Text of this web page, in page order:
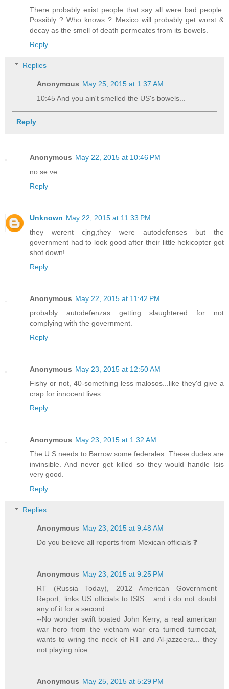
There probably exist people that say all were bad people.
Possibly ? Who knows ? Mexico will probably get worst &
decay as the smell of death permeates from its bowels.
Reply
Replies
Anonymous May 25, 2015 at 1:37 AM
10:45 And you ain't smelled the US's bowels...
Reply
Anonymous May 22, 2015 at 10:46 PM
no se ve .
Reply
Unknown May 22, 2015 at 11:33 PM
they werent cjng,they were autodefenses but the
government had to look good after their little hekicopter got
shot down!
Reply
Anonymous May 22, 2015 at 11:42 PM
probably autodefenzas getting slaughtered for not
complying with the government.
Reply
Anonymous May 23, 2015 at 12:50 AM
Fishy or not, 40-something less malosos...like they'd give a
crap for innocent lives.
Reply
Anonymous May 23, 2015 at 1:32 AM
The U.S needs to Barrow some federales. These dudes are
invinsible. And never get killed so they would handle Isis
very good.
Reply
Replies
Anonymous May 23, 2015 at 9:48 AM
Do you believe all reports from Mexican officials ❓
Anonymous May 23, 2015 at 9:25 PM
RT (Russia Today), 2012 American Government
Report, links US officials to ISIS... and i do not doubt
any of it for a second...
--No wonder swift boated John Kerry, a real american
war hero from the vietnam war era turned turncoat,
wants to wring the neck of RT and Al-jazzeera... they
not playing nice...
Anonymous May 25, 2015 at 5:29 PM